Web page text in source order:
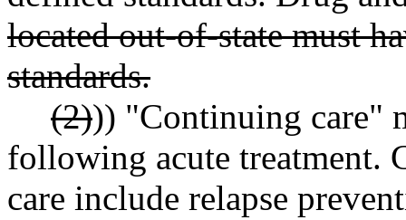
located out-of-state must
standards.
(2))) "Continuing care"
following acute treatment.
care include relapse